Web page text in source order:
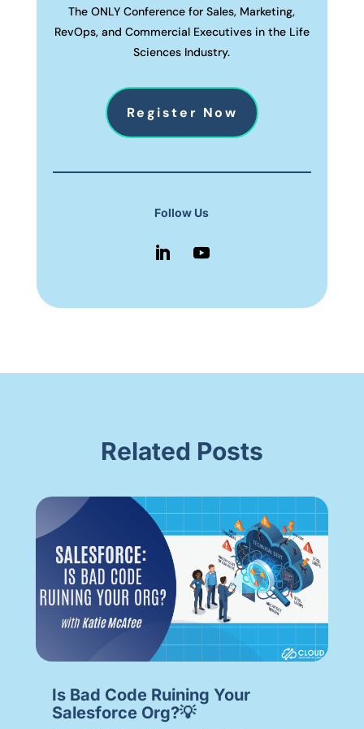
The ONLY Conference for Sales, Marketing,
RevOps, and Commercial Executives in the Life
Sciences Industry.
Register Now
Follow Us
Related Posts
Is Bad Code Ruining Your
Salesforce Org?💡